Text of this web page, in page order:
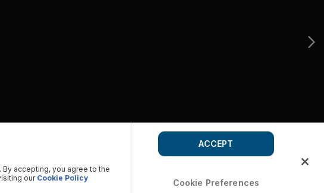
accepting, you agree to the
our Cookie Policy Cookie Preferences
ACCEPT